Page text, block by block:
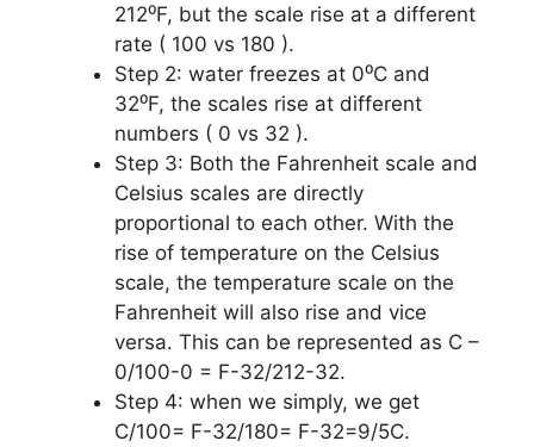
212⁰F, but the scale rise at a different
rate ( 100 vs 180 ).
Step 2: water freezes at 0⁰C and
32⁰F, the scales rise at different
numbers ( 0 vs 32 ).
Step 3: Both the Fahrenheit scale and
Celsius scales are directly
proportional to each other. With the
rise of temperature on the Celsius
scale, the temperature scale on the
Fahrenheit will also rise and vice
versa. This can be represented as C –
0/100-0 = F-32/212-32.
Step 4: when we simply, we get
C/100= F-32/180= F-32=9/5C.